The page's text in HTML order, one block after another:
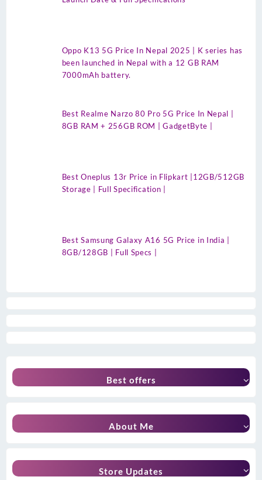
Oppo K13 5G Price In Nepal 2025 | K series has
been launched in Nepal with a 12 GB RAM
7000mAh battery.
Best Realme Narzo 80 Pro 5G Price In Nepal |
8GB RAM + 256GB ROM | GadgetByte |
Best Oneplus 13r Price in Flipkart |12GB/512GB
Storage | Full Specification |
Best Samsung Galaxy A16 5G Price in India |
8GB/128GB | Full Specs |
Best offers
About Me
Store Updates